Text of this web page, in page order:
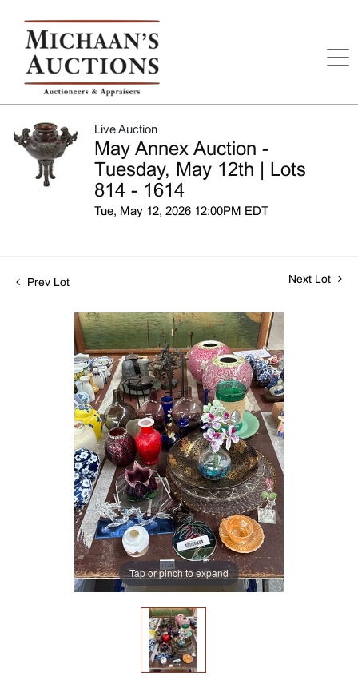
Live Auction
May Annex Auction -
Tuesday, May 12th | Lots
814 - 1614
Tue, May 12, 2026 12:00PM EDT
Prev Lot Next Lot
Tap or pinch to expand